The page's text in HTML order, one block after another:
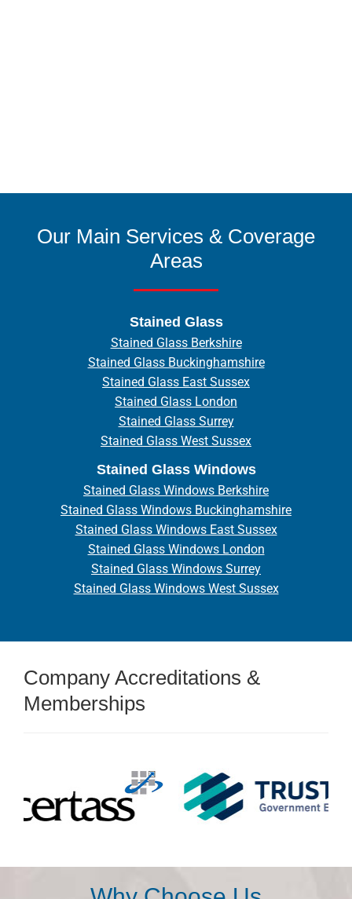
Our Main Services & Coverage
Areas
Stained Glass
Stained Glass Berkshire
Stained Glass Buckinghamshire
Stained Glass East Sussex
Stained Glass London
Stained Glass Surrey
Stained Glass West Sussex
Stained Glass Windows
Stained Glass Windows Berkshire
Stained Glass Windows Buckinghamshire
Stained Glass Windows East Sussex
Stained Glass Windows London
Stained Glass Windows Surrey
Stained Glass Windows West Sussex
Company Accreditations &
Memberships